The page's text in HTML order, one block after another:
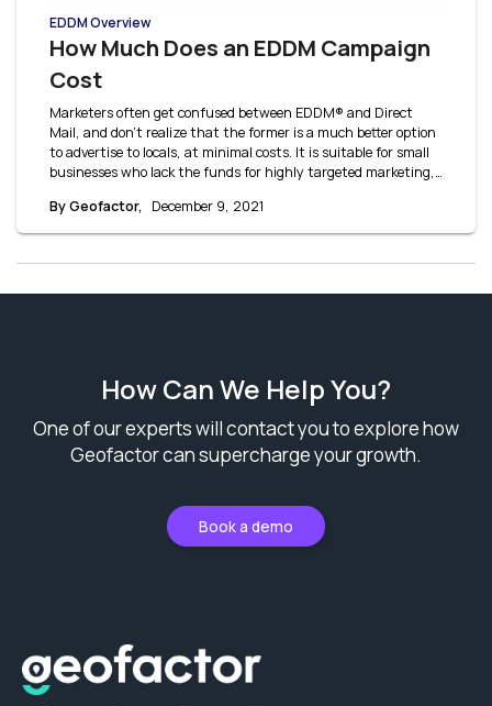
EDDM Overview
How Much Does an EDDM Campaign
Cost
Marketers often get confused between EDDM® and Direct
Mail, and don’t realize that the former is a much better option
to advertise to locals, at minimal costs. It is suitable for small
businesses who lack the funds for highly targeted marketing,
rates. Let’s break down the cost of EDDM and see how it can
help you save on your marketing budget.
By Geofactor, December 9, 2021
How Can We Help You?
One of our experts will contact you to explore how
Geofactor can supercharge your growth.
Book a demo